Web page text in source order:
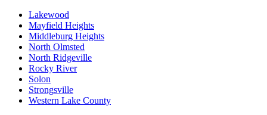
Lakewood
Mayfield Heights
Middleburg Heights
North Olmsted
North Ridgeville
Rocky River
Solon
Strongsville
Western Lake County